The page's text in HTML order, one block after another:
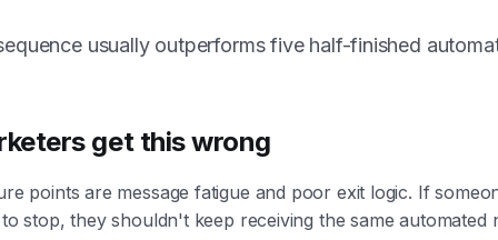
usually outperforms five half-finished
get this wrong
points are message fatigue and poor exit logic. If
stop, they shouldn't keep receiving the same automated